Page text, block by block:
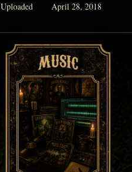
Uploaded April 28, 2018